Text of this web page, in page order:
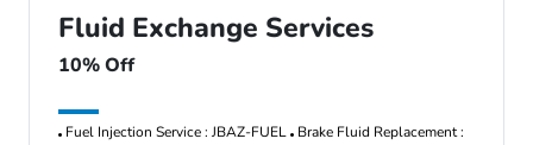
Fluid Exchange Services
10% Off
Fuel Injection Service : JBAZ-FUEL Brake Fluid Replacement :